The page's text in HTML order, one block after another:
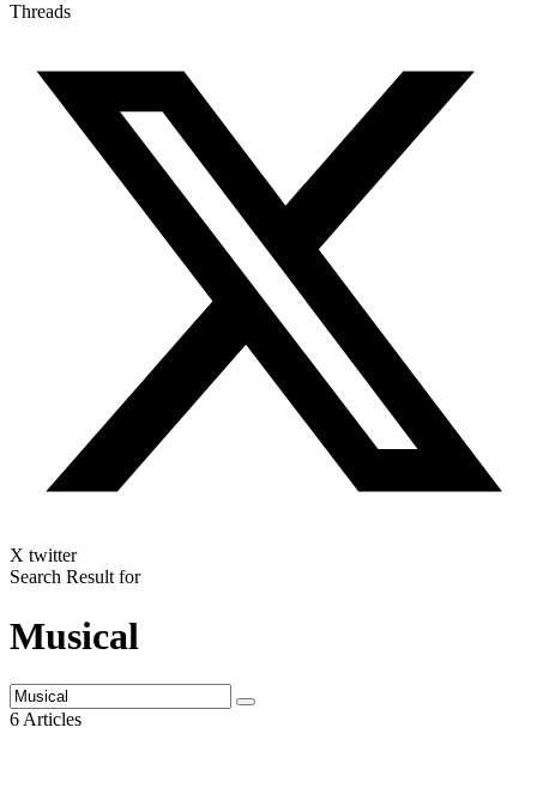
Threads
X twitter
Search Result for
Musical
6 Articles